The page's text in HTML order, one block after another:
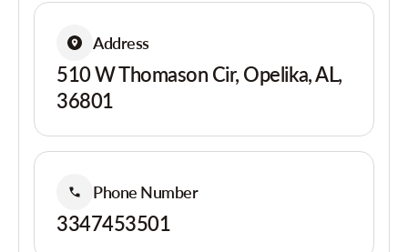
Address
510 W Thomason Cir, Opelika, AL,
36801
Phone Number
3347453501